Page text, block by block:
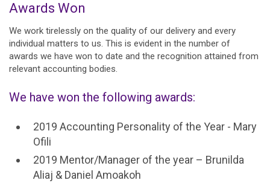
Awards Won
We work tirelessly on the quality of our delivery and every
individual matters to us. This is evident in the number of
awards we have won to date and the recognition attained from
relevant accounting bodies.
We have won the following awards:
2019 Accounting Personality of the Year - Mary
Ofili
2019 Mentor/Manager of the year – Brunilda
Aliaj & Daniel Amoakoh